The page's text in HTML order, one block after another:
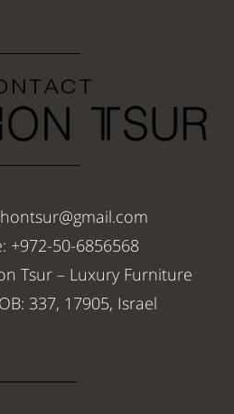
+972-50-6856568
Tsur – Luxury Furniture
337, 17905, Israel